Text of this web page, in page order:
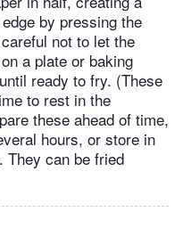
by pressing the
not to let the
a plate or baking
ready to fry. (These
to rest in the
these ahead of time,
hours, or store in
They can be fried